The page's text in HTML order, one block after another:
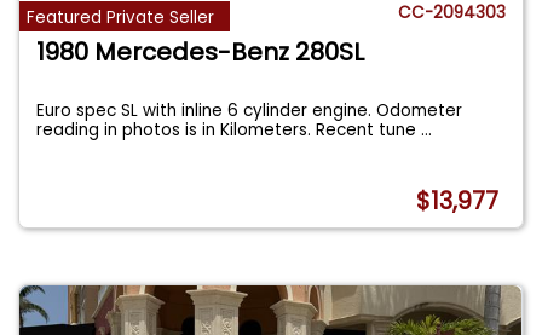
Featured Private Seller CC-2094303
1980 Mercedes-Benz 280SL
Euro spec SL with inline 6 cylinder engine. Odometer
reading in photos is in Kilometers. Recent tune...
$13,977